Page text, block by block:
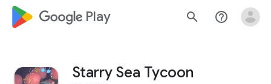
google_logo Play search help_outline
Starry Sea Tycoon